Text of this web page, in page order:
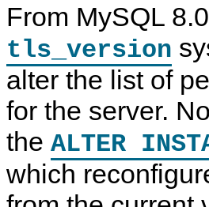
From MySQL
tls_version
alter the list of
for the server.
the ALTER
which